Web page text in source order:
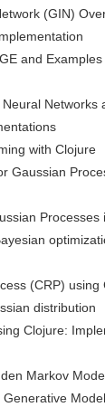
(GIN)
and
Networks
with Clojure
Gaussian
Processes
(CRP) using
distribution
Clojure:
Markov